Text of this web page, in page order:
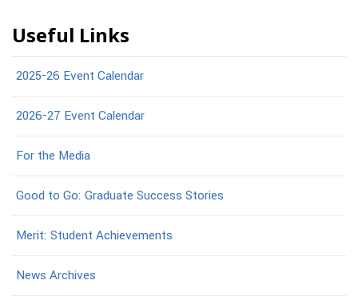
Useful Links
2025-26 Event Calendar
2026-27 Event Calendar
For the Media
Good to Go: Graduate Success Stories
Merit: Student Achievements
News Archives